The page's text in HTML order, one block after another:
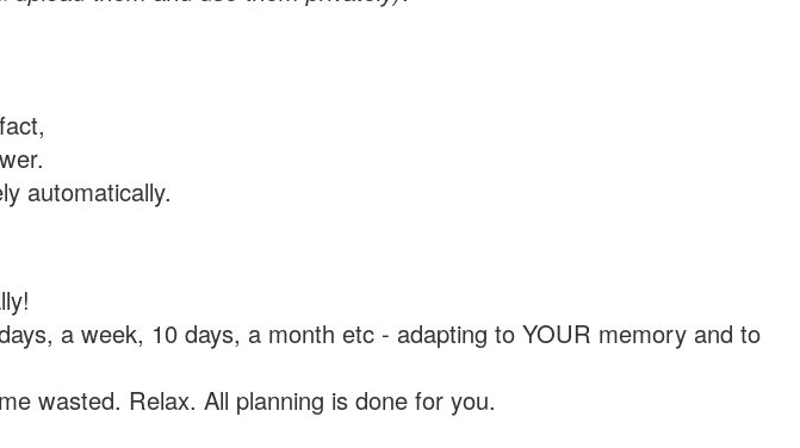
automatically.
a week, 10 days, a month etc - adapting to YOUR memory and to
wasted. Relax. All planning is done for you.